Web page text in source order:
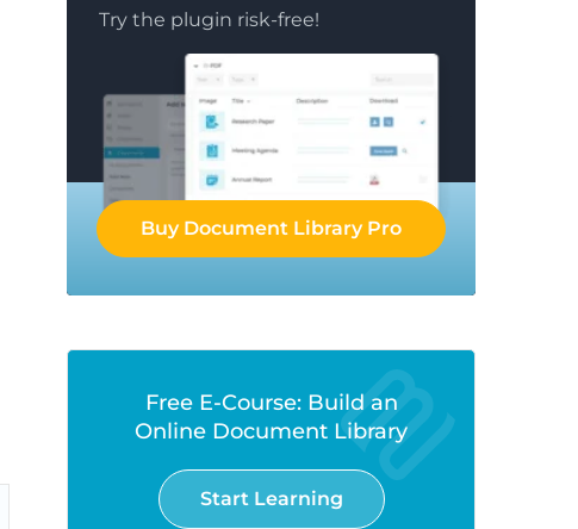
Try the plugin risk-free!
Buy Document Library Pro
Free E-Course: Build an
Online Document Library
Start Learning